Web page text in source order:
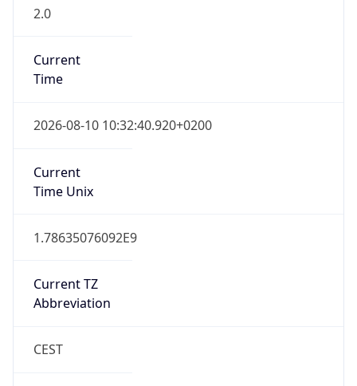
2.0
Current
Time
2026-08-10 10:32:40.920+0200
Current
Time Unix
1.78635076092E9
Current TZ
Abbreviation
CEST